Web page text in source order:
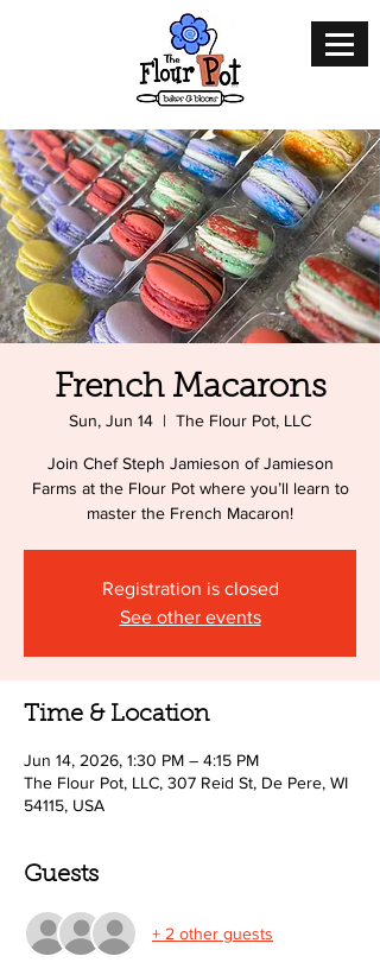
French Macarons
Sun, Jun 14
  |
The Flour Pot, LLC
Join Chef Steph Jamieson of Jamieson
Farms at the Flour Pot where you’ll learn to
master the French Macaron!
Registration is closed
See other events
Time & Location
Jun 14, 2026, 1:30 PM – 4:15 PM
The Flour Pot, LLC, 307 Reid St, De Pere, WI
54115, USA
Guests
+ 2 other guests